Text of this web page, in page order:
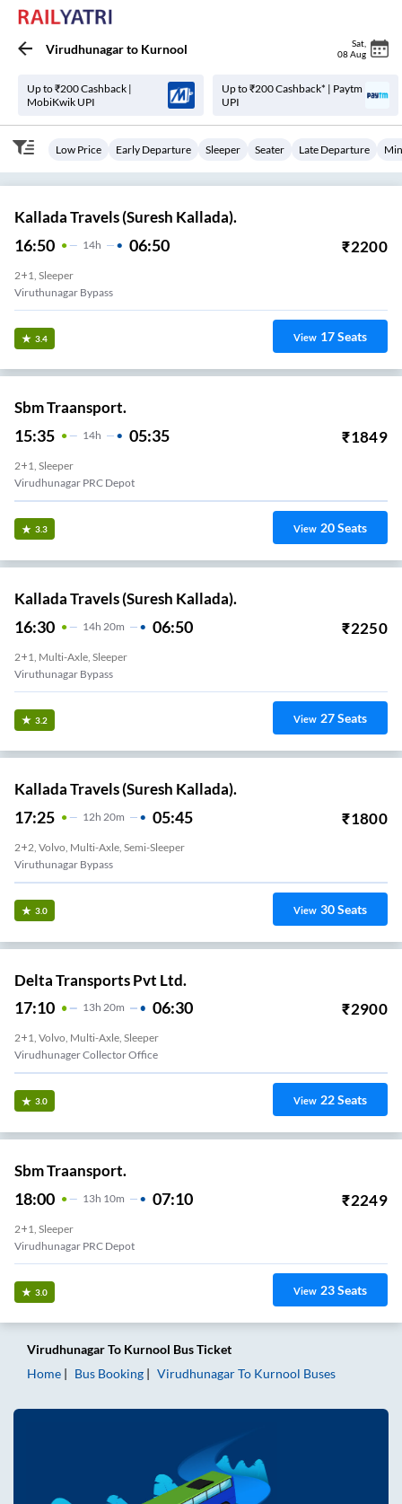
Virudhunagarto Kurnool Sat
08 Aug
Up to ₹200 Cashback |
MobiKwik UPI
Up to ₹200 Cashback* | Paytm
UPI
Low Price Early Departure Sleeper Seater Late Departure
Kallada Travels (Suresh Kallada).
16:50 14H 06:50 ₹2200
2+1, Sleeper
Viruthunagar Bypass
3.4 View 17Seats
Sbm Traansport.
15:35 14H 05:35 ₹1849
2+1, Sleeper
Virudhunagar PRC Depot
3.3 View 20Seats
Kallada Travels (Suresh Kallada).
16:30 14H 20m 06:50 ₹2250
2+1, Multi-Axle, Sleeper
Viruthunagar Bypass
3.2 View 27Seats
Kallada Travels (Suresh Kallada).
17:25 12H 20m 05:45 ₹1800
2+2, Volvo, Multi-Axle, Semi-Sleeper
Viruthunagar Bypass
3.0 View 30Seats
Delta Transports Pvt Ltd.
17:10 13H 20m 06:30 ₹2900
2+1, Volvo, Multi-Axle, Sleeper
Virudhunager Collector Office
3.0 View 22Seats
Sbm Traansport.
18:00 13H 10m 07:10 ₹2249
2+1, Sleeper
Virudhunagar PRC Depot
3.0 View 23Seats
VirudhunagarTo Kurnool Bus Ticket
Home
Bus Booking VirudhunagarTo Kurnool Buses